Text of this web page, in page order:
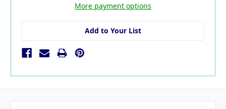
More payment options
Add to Your List